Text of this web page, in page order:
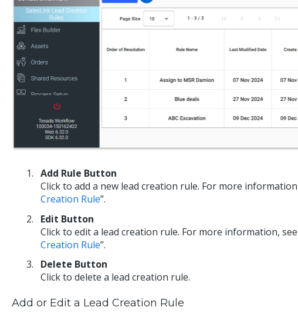
Add Rule Button
Click to add a new lead creation rule. For more
Creation Rule”.
Edit Button
Click to edit a lead creation rule. For more information, see
Creation Rule”.
Delete Button
Click to delete a lead creation rule.
Add or Edit a Lead Creation Rule